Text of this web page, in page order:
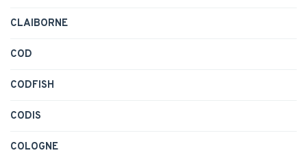
CLAIBORNE
COD
CODFISH
CODIS
COLOGNE